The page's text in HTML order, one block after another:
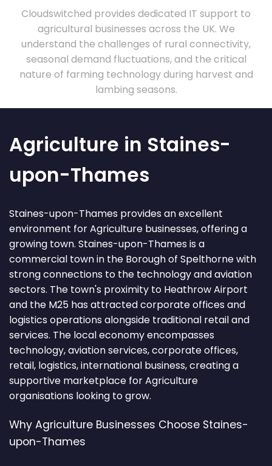
Cloudswitched provides dedicated IT support to
agricultural businesses across the UK. We
understand the challenges of rural connectivity,
seasonal demand fluctuations, and the critical
nature of farming technology during harvest and
lambing seasons.
Agriculture in Staines-
upon-Thames
Staines-upon-Thames provides an excellent
environment for Agriculture businesses, offering a
growing town. Staines-upon-Thames is a
commercial town in the Borough of Spelthorne with
strong connections to the technology and aviation
sectors. The town's proximity to Heathrow Airport
and the M25 has attracted corporate offices and
logistics operations alongside traditional retail and
services. The local economy encompasses
technology, aviation services, corporate offices,
retail, logistics, international business, creating a
supportive marketplace for Agriculture
organisations looking to grow.
Why Agriculture Businesses Choose Staines-
upon-Thames